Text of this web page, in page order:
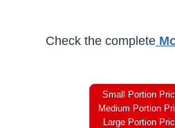
Check the complete
Small Portion
Medium Portion
Large Portion